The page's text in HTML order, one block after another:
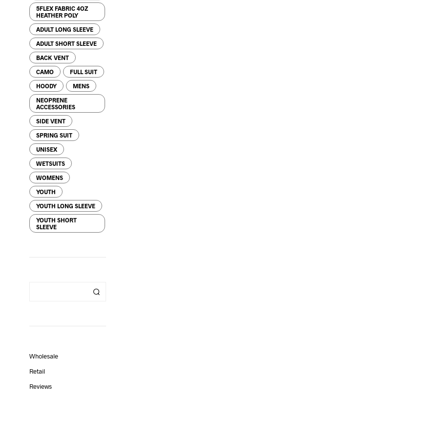
5FLEX FABRIC 4OZ
HEATHER POLY
ADULT LONG SLEEVE
ADULT SHORT SLEEVE
BACK VENT
CAMO FULL SUIT
HOODY MENS
NEOPRENE
ACCESSORIES
SIDE VENT
SPRING SUIT
UNISEX
WETSUITS
WOMENS
YOUTH
YOUTH LONG SLEEVE
YOUTH SHORT
SLEEVE
Wholesale
Retail
Reviews